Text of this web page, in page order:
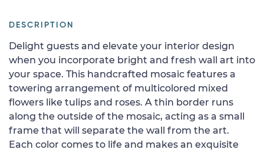
DESCRIPTION
Delight guests and elevate your interior design
when you incorporate bright and fresh wall art into
your space. This handcrafted mosaic features a
towering arrangement of multicolored mixed
flowers like tulips and roses. A thin border runs
along the outside of the mosaic, acting as a small
frame that will separate the wall from the art.
Each color comes to life and makes an exquisite